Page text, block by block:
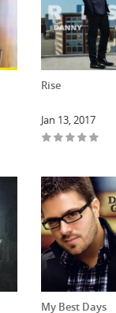
Rise
Jan 13, 2017
My Best Days